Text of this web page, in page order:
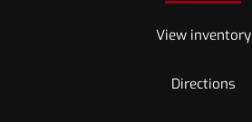
View inventory
Directions